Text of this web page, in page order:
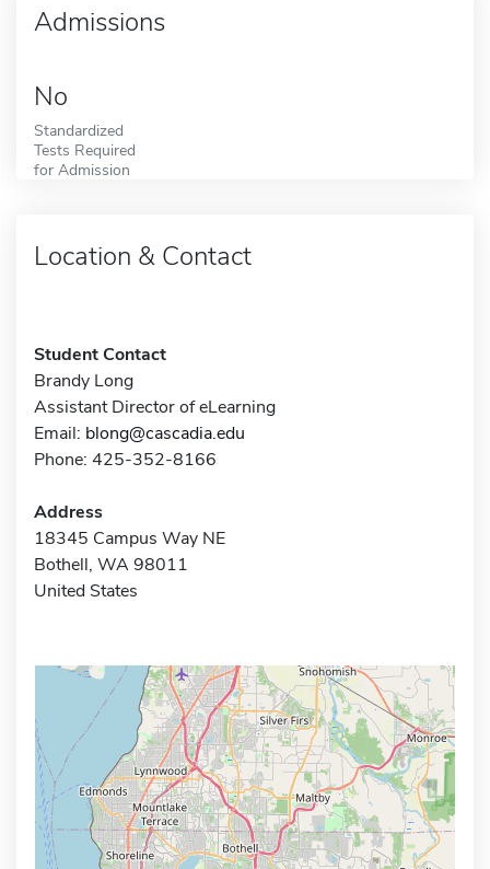
Admissions
No
Standardized
Tests Required
for Admission
Location & Contact
Student Contact
Brandy Long
Assistant Director of eLearning
Email: blong@cascadia.edu
Phone: 425-352-8166
Address
18345 Campus Way NE
Bothell, WA 98011
United States